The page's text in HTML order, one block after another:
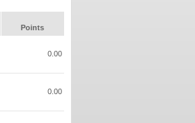
Points
0.00
0.00